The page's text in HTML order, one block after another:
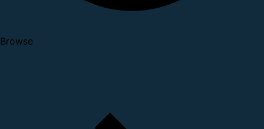
Browse